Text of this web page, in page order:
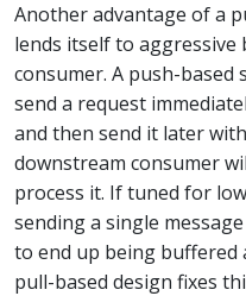
Another advantage of a
lends itself to
consumer. A push-
send a request
and then send it later
downstream consumer
process it. If tuned for
sending a single
to end up being buffered
pull-based design fixes